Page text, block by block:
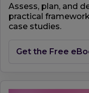
Assess, plan, and
practical
case studies.
Get the Free